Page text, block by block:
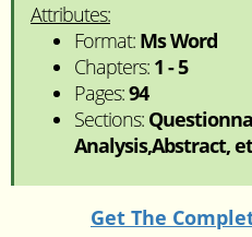
Attributes:
Format: Ms Word
Chapters: 1 - 5
Pages:94
Sections:
Analysis,Abstract,
Get The